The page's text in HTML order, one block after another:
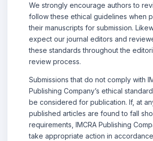
We strongly encourage authors to
follow these ethical guidelines when
their manuscripts for submission.
expect our journal editors and
these standards throughout the
review process.
Submissions that do not comply with
Publishing Company’s ethical
be considered for publication. If, at
published articles are found to fall
requirements, IMCRA Publishing
take appropriate action in